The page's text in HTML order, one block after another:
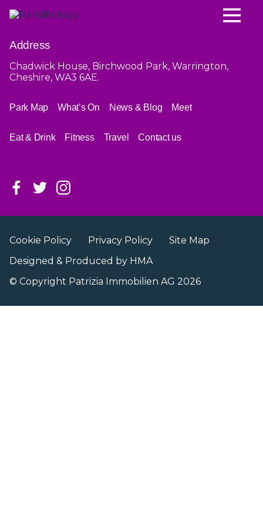
Address
Chadwick House, Birchwood Park, Warrington,
Cheshire, WA3 6AE.
Park Map What’s On News & Blog Meet
Eat & Drink Fitness Travel Contact us
Cookie Policy Privacy Policy
Site Map
Designed & Produced by HMA
© Copyright Patrizia Immobilien AG 2026